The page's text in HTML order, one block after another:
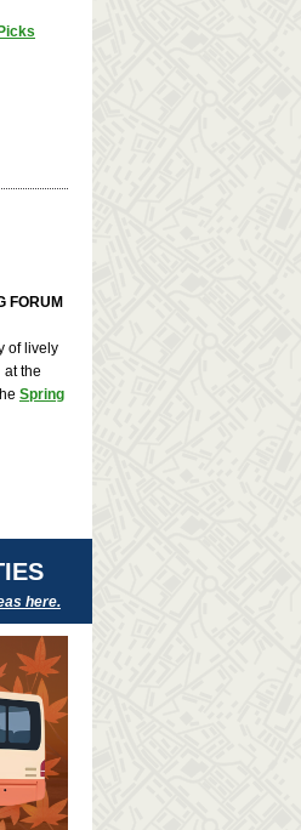
FORUM
of lively
at the
Spring
here.